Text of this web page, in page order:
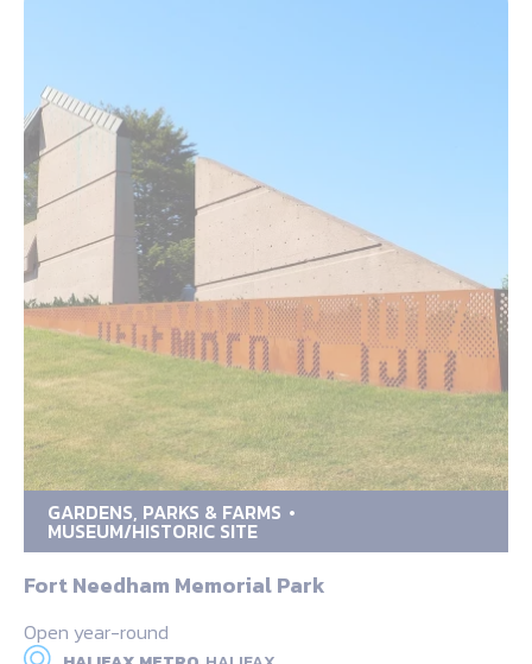
GARDENS, PARKS & FARMS
MUSEUM/HISTORIC SITE
Fort Needham Memorial Park
Open year-round